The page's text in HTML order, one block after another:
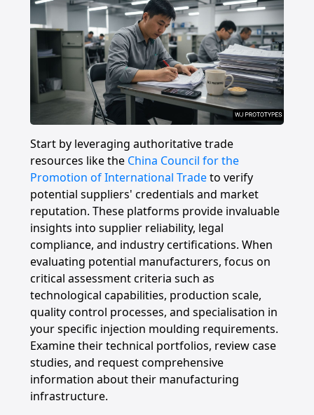
Start by leveraging authoritative trade
resources like the China Council for the
Promotion of International Tradeto verify
potential suppliers' credentials and market
reputation. These platforms provide invaluable
insights into supplier reliability, legal
compliance, and industry certifications. When
evaluating potential manufacturers, focus on
critical assessment criteria such as
technological capabilities, production scale,
quality control processes, and specialisation in
your specific injection moulding requirements.
Examine their technical portfolios, review case
studies, and request comprehensive
information about their manufacturing
infrastructure.